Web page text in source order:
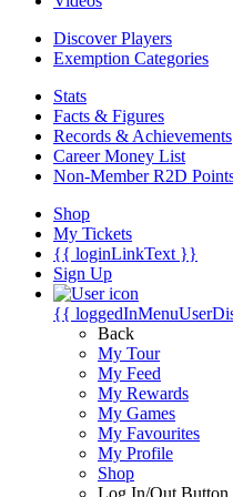
Discover Players
Exemption Categories
Stats
Facts & Figures
Records & Achievements
Career Money List
Non-Member R2D
Shop
My Tickets
{{ loginLinkText }}
Sign Up
{{
Back
My Tour
My Feed
My Rewards
My Games
My Favourites
My Profile
Shop
Log In/Out Button